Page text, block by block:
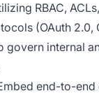
RBAC,
(OAuth 2.0,
govern internal
end-to-end